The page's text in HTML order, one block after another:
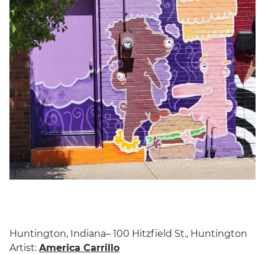
Huntington, Indiana– 100 Hitzfield St., Huntington
Artist: America Carrillo